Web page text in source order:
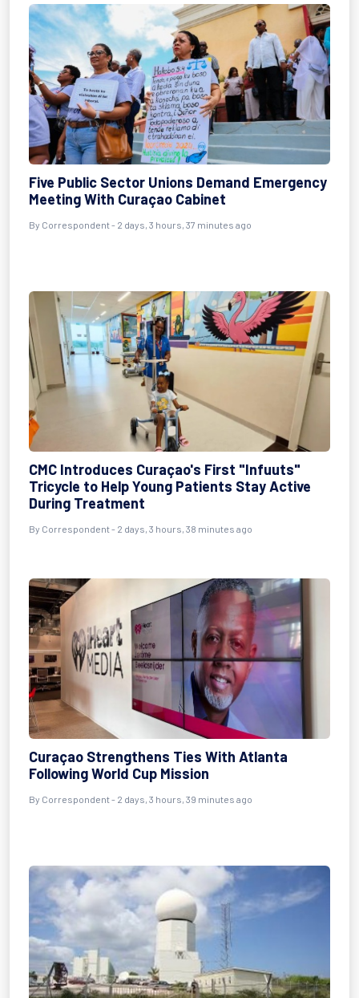
Five Public Sector Unions Demand Emergency
Meeting With Curaçao Cabinet
By Correspondent - 2 days, 3 hours, 37 minutes ago
CMC Introduces Curaçao's First "Infuuts"
Tricycle to Help Young Patients Stay Active
During Treatment
By Correspondent - 2 days, 3 hours, 38 minutes ago
Curaçao Strengthens Ties With Atlanta
Following World Cup Mission
By Correspondent - 2 days, 3 hours, 39 minutes ago